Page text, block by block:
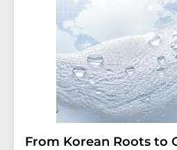
From Korean Roots to